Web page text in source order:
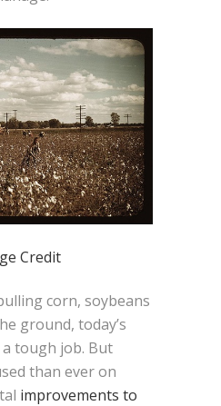
Credit
corn, soybeans
ground, today’s
tough job. But
than ever on
improvements to